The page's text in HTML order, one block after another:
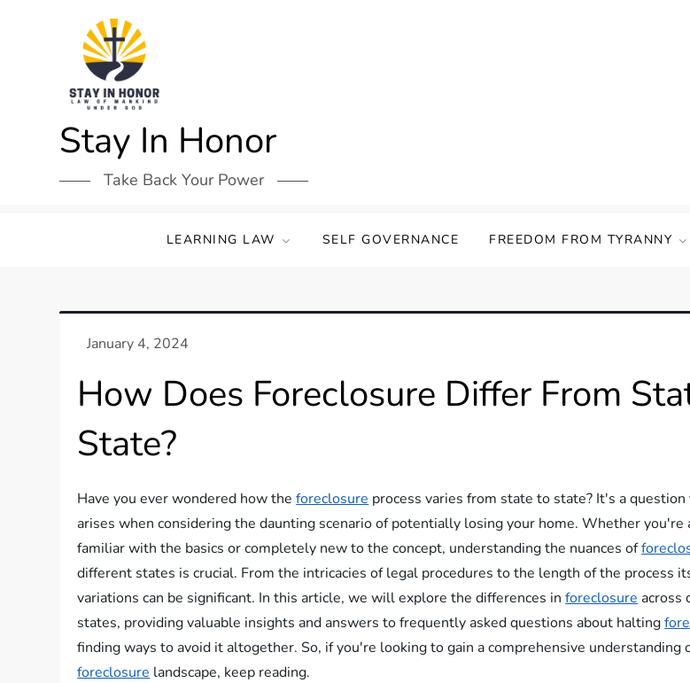
Stay In Honor
Take Back Your Power
LEARNING LAW SELF GOVERNANCE FREEDOM FROM TYRANNY
How Does Foreclosure Differ From
State?
Have you ever wondered how theforeclosure process varies from state to state? It's a
arises when considering the daunting scenario of potentially losing your home. Whether you're
familiar with the basics or completely new to the concept, understanding the nuances of
different states is crucial. From the intricacies of legal procedures to the length of the process
variations can be significant. In this article, we will explore the differences inforeclosure across
states, providing valuable insights and answers to frequently asked questions about halting
finding ways to avoid it altogether. So, if you're looking to gain a comprehensive understanding
foreclosure landscape, keep reading.